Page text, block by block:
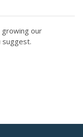
growing our
suggest.